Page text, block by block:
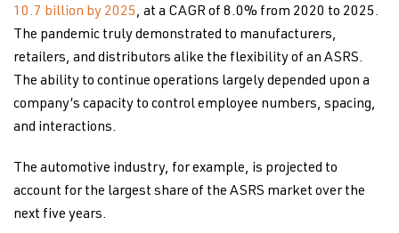
10.7 billion by 2025, at a CAGR of 8.0% from 2020 to 2025.
The pandemic truly demonstrated to manufacturers,
retailers, and distributors alike the flexibility of an ASRS.
The ability to continue operations largely depended upon a
company’s capacity to control employee numbers, spacing,
and interactions.
The automotive industry, for example, is projected to
account for the largest share of the ASRS market over the
next five years.